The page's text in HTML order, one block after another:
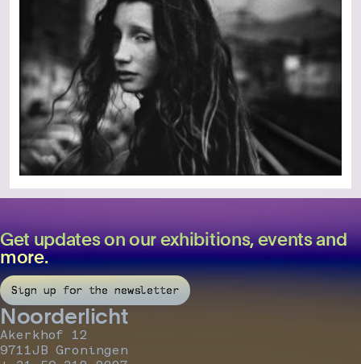
Get updates on our exhibitions, events and
more.
Sign up for the newsletter
Noorderlicht
Akerkhof 12
9711JB Groningen